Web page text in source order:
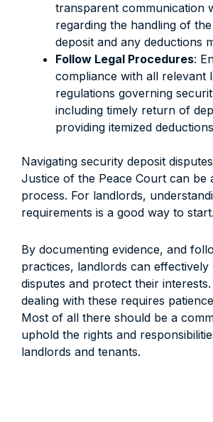
transparent communication
regarding the handling of
deposit and any deductions
Follow Legal Procedures:
compliance with all relevant
regulations governing
including timely return of
providing itemized
Navigating security deposit
Justice of the Peace Court can be
process. For landlords,
requirements is a good way to start.
By documenting evidence, and
practices, landlords can effectively
disputes and protect their
dealing with these requires
Most of all there should be a
uphold the rights and
landlords and tenants.